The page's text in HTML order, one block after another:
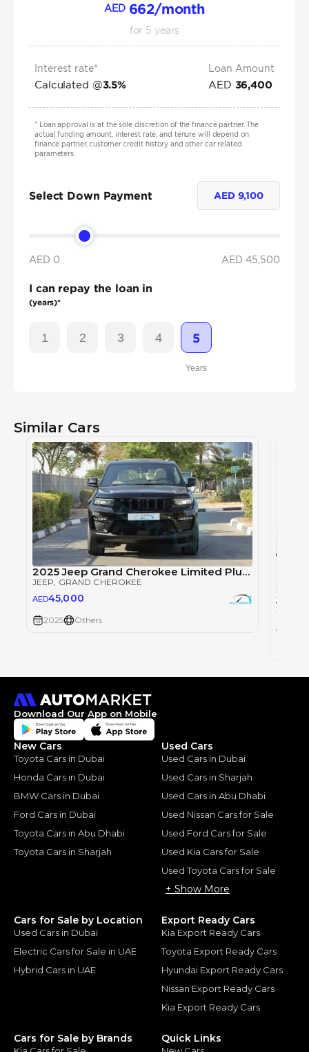
AED 662/month
for 5 years
Interest rate*
Calculated @3.5%
Loan Amount
AED 36,400
*Loan approval is at the sole discretion of the finance partner. The
actual funding amount, interest rate, and tenure will depend on
finance partner, customer credit history and other car related
parameters.
Select Down Payment AED 9,100
AED 0 AED 45,500
I can repay the loan in
(years)*
1 2 3 4 5
Years
Similar Cars
2025 Jeep Grand Cherokee Limited Plus Luxury V6 3.6L 4X4 Black Edition
JEEP , GRAND CHEROKEE
AED45,000
2025 Others
Jeep
JEEP
AED
Download Our App on Mobile
New Cars
Toyota Cars in Dubai
Honda Cars in Dubai
BMW Cars in Dubai
Ford Cars in Dubai
Toyota Cars in Abu Dhabi
Toyota Cars in Sharjah
Used Cars
Used Cars in Dubai
Used Cars in Sharjah
Used Cars in Abu Dhabi
Used Nissan Cars for Sale
Used Ford Cars for Sale
Used Kia Cars for Sale
Used Toyota Cars for Sale
+ Show More
Cars for Sale by Location
Used Cars in Dubai
Electric Cars for Sale in UAE
Hybrid Cars in UAE
Export Ready Cars
Kia Export Ready Cars
Toyota Export Ready Cars
Hyundai Export Ready Cars
Nissan Export Ready Cars
Kia Export Ready Cars
Cars for Sale by Brands Quick Links